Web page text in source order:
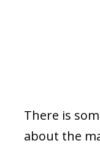
There is
about the